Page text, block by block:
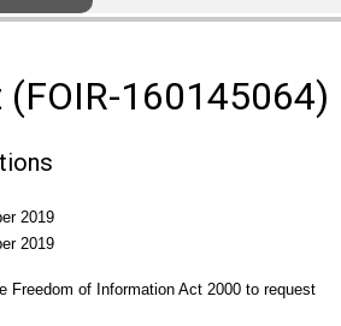
(FOIR-160145064)
2019
2019
Freedom of Information Act 2000 to request